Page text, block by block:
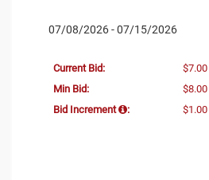
07/08/2026 - 07/15/2026
Current Bid: $7.00
Min Bid:
$8.00
Bid Increment
: $1.00